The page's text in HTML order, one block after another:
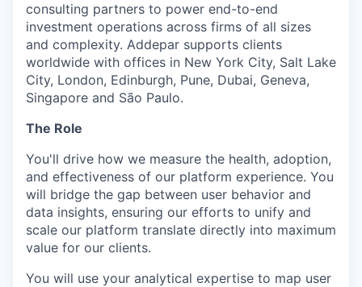
consulting partners to power end-to-end
investment operations across firms of all sizes
and complexity. Addepar supports clients
worldwide with offices in New York City, Salt Lake
City, London, Edinburgh, Pune, Dubai, Geneva,
Singapore and São Paulo.
The Role
You'll drive how we measure the health, adoption,
and effectiveness of our platform experience. You
will bridge the gap between user behavior and
data insights, ensuring our efforts to unify and
scale our platform translate directly into maximum
value for our clients.
You will use your analytical expertise to map user